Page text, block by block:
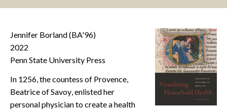
CONTACT
Jennifer Borland (BA'96)
2022
Penn State University Press
In 1256, the countess of Provence,
Beatrice of Savoy, enlisted her
personal physician to create a health